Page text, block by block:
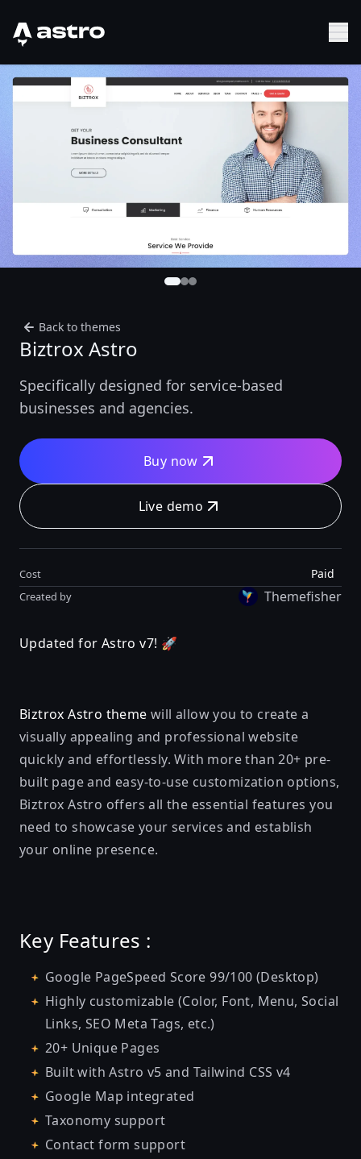
Astro Logo
Back to themes
Biztrox Astro
Specifically designed for service-based
businesses and agencies.
Buy now
Live demo
Cost Paid
Created by Themefisher
Updated for Astro v7! 🚀
Biztrox Astro theme will allow you to create a
visually appealing and professional website
quickly and effortlessly. With more than 20+ pre-
built page and easy-to-use customization options,
Biztrox Astro offers all the essential features you
need to showcase your services and establish
your online presence.
Key Features :
Google PageSpeed Score 99/100 (Desktop)
Highly customizable (Color, Font, Menu, Social
Links, SEO Meta Tags, etc.)
20+ Unique Pages
Built with Astro v5 and Tailwind CSS v4
Google Map integrated
Taxonomy support
Contact form support